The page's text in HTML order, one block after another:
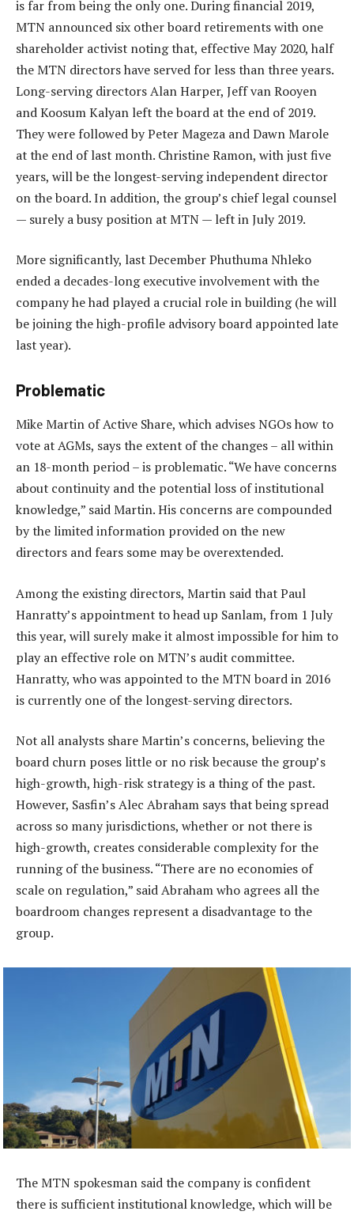
is far from being the only one. During financial 2019,
MTN announced six other board retirements with one
shareholder activist noting that, effective May 2020, half
the MTN directors have served for less than three years.
Long-serving directors Alan Harper, Jeff van Rooyen
and Koosum Kalyan left the board at the end of 2019.
They were followed by Peter Mageza and Dawn Marole
at the end of last month. Christine Ramon, with just five
years, will be the longest-serving independent director
on the board. In addition, the group’s chief legal counsel
— surely a busy position at MTN — left in July 2019.
More significantly, last December Phuthuma Nhleko
ended a decades-long executive involvement with the
company he had played a crucial role in building (he will
be joining the high-profile advisory board appointed late
last year).
Problematic
Mike Martin of Active Share, which advises NGOs how to
vote at AGMs, says the extent of the changes – all within
an 18-month period – is problematic. “We have concerns
about continuity and the potential loss of institutional
knowledge,” said Martin. His concerns are compounded
by the limited information provided on the new
directors and fears some may be overextended.
Among the existing directors, Martin said that Paul
Hanratty’s appointment to head up Sanlam, from 1 July
this year, will surely make it almost impossible for him to
play an effective role on MTN’s audit committee.
Hanratty, who was appointed to the MTN board in 2016
is currently one of the longest-serving directors.
Not all analysts share Martin’s concerns, believing the
board churn poses little or no risk because the group’s
high-growth, high-risk strategy is a thing of the past.
However, Sasfin’s Alec Abraham says that being spread
across so many jurisdictions, whether or not there is
high-growth, creates considerable complexity for the
running of the business. “There are no economies of
scale on regulation,” said Abraham who agrees all the
boardroom changes represent a disadvantage to the
group.
The MTN spokesman said the company is confident
there is sufficient institutional knowledge, which will be